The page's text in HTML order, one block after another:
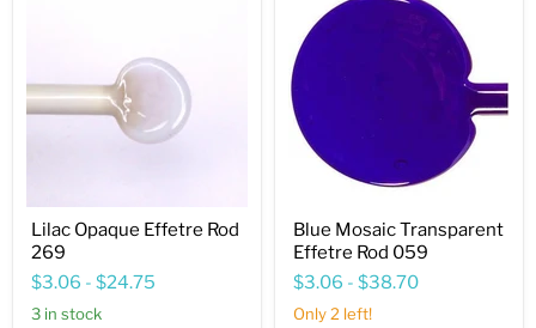
Lilac Opaque Effetre Rod
269
$3.06 - $24.75
3 in stock
Mosaic
Transparent
Effetre
Rod
059
Blue Mosaic Transparent
Effetre Rod 059
$3.06 - $38.70
Only 2 left!